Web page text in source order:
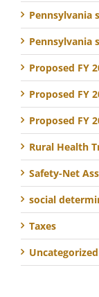
Pennsylvania
Pennsylvania
Proposed FY
Proposed FY
Proposed FY
Rural Health
Safety-Net
social
Taxes
Uncategorized